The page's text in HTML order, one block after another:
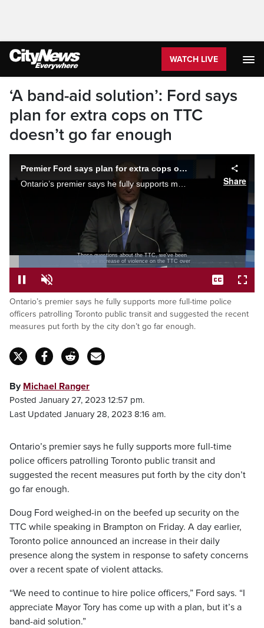
WATCH LIVE
‘A band-aid solution’: Ford says
plan for extra cops on TTC
doesn’t go far enough
Premier Ford says plan for extra cops on TTC doesn't go far enough
Share
the last year, but particularly just in this
last week,
Pause Unmute
39.69%
Captions
Ontario’s premier says he fully supports more full-time police
officers patrolling Toronto public transit and suggested the recent
measures put forth by the city don’t go far enough.
By Michael Ranger
Posted January 27, 2023 12:57 pm.
Last Updated January 28, 2023 8:16 am.
Ontario’s premier says he fully supports more full-time
police officers patrolling Toronto public transit and
suggested the recent measures put forth by the city don’t
go far enough.
Doug Ford weighed-in on the beefed up security on the
TTC while speaking in Brampton on Friday. A day earlier,
Toronto police announced an increase in their daily
presence along the system in response to safety concerns
over a recent spate of violent attacks.
“We need to continue to hire police officers,” Ford says. “I
appreciate Mayor Tory has come up with a plan, but it’s a
band-aid solution.”